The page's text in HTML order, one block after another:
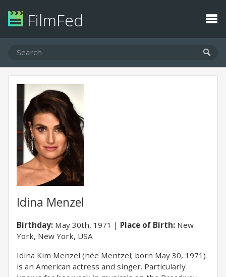
FilmFed
Idina Menzel
Birthday: May 30th, 1971 Place of Birth: New
York, New York, USA
Idina Kim Menzel (née Mentzel; born May 30, 1971)
is an American actress and singer. Particularly